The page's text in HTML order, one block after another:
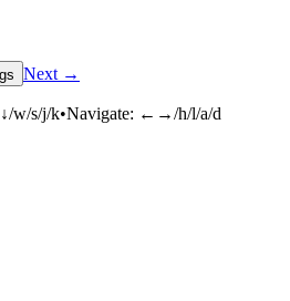
Click to reveal
Next →
w/s/j/k•Navigate: ←→/h/l/a/d